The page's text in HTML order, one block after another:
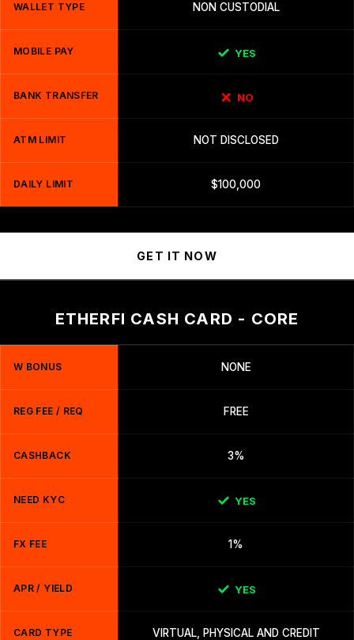
WALLET TYPE NON CUSTODIAL
MOBILE PAY YES
BANK TRANSFER NO
ATM LIMIT NOT DISCLOSED
DAILY LIMIT $100,000
GET IT NOW
ETHERFI CASH CARD - CORE
W BONUS NONE
REG FEE / REQ FREE
CASHBACK 3%
NEED KYC YES
FX FEE 1%
APR / YIELD YES
CARD TYPE VIRTUAL, PHYSICAL AND CREDIT